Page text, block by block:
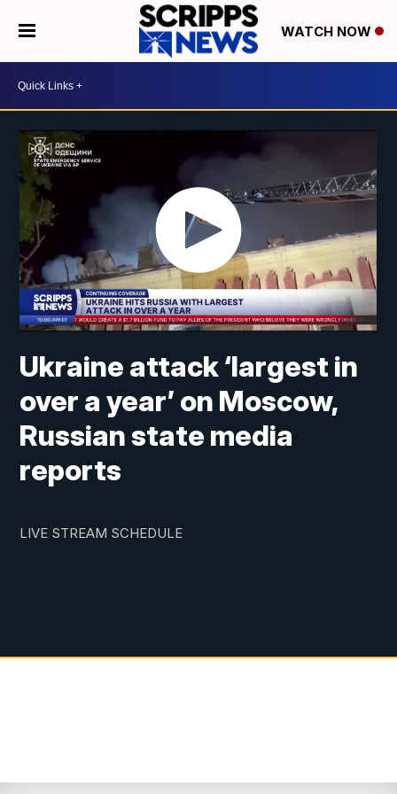
WATCH NOW
Ukraine attack ‘largest in
over a year’ on Moscow,
Russian state media
reports
LIVE STREAM SCHEDULE